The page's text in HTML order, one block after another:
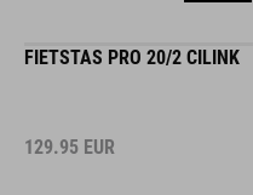
FIETSTAS PRO 20/2 CILINK
129.95 EUR